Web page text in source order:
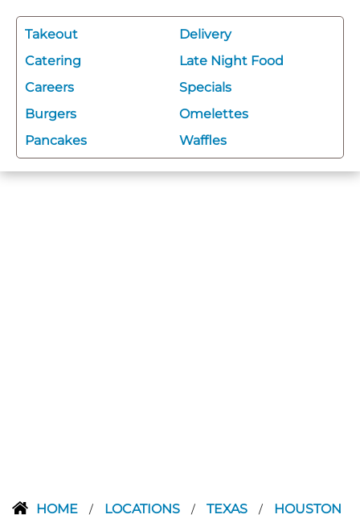
Takeout
Delivery
Catering
Late Night Food
Careers
Specials
Burgers
Omelettes
Pancakes
Waffles
HOME / LOCATIONS / TEXAS / HOUSTON